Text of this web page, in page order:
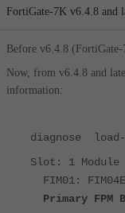
FortiGate-7K v6.4.8 and
Before v6.4.8
Now, from v6.4.8 and
information:
diagnose
Slot: 1 Module
FIM01:
Primary